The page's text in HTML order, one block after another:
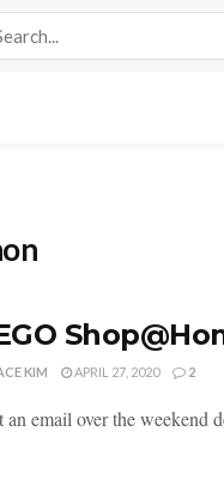
KIM APRIL 27, 2020 2
an email over the weekend